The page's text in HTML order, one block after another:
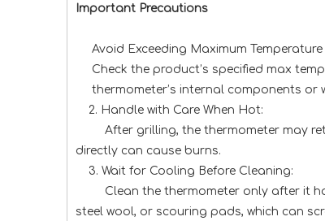
Important Precautions
Avoid Exceeding Maximum Temperature
Check the product’s specified max
thermometer’s internal components
2. Handle with Care When Hot:
After grilling, the thermometer may
directly can cause burns.
3. Wait for Cooling Before Cleaning:
Clean the thermometer only after it
steel wool, or scouring pads, which